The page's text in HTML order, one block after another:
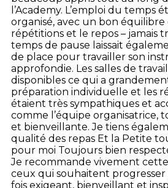
l’Academy. L’emploi du temps
organisé, avec un bon équilibre
répétitions et le repos – jamais
temps de pause laissait
de place pour travailler son
approfondie. Les salles de
disponibles ce qui a
préparation individuelle et les
étaient très sympathiques et
comme l’équipe organisatrice,
et bienveillante.Je tiens
qualité des repas Et la Petite
pour moi Toujours bien
Je recommande vivement
ceux qui souhaitent progresser
fois exigeant, bienveillant et